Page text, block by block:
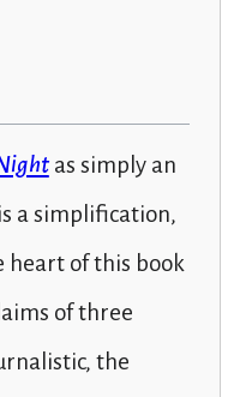
as simply an
a simplification,
heart of this book
of three
the